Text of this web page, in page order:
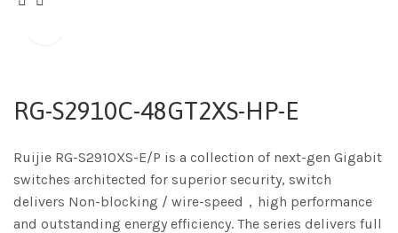
RG-S2910C-48GT2XS-HP-E
Ruijie RG-S2910XS-E/P is a collection of next-gen Gigabit
switches architected for superior security, switch
delivers Non-blocking / wire-speed，high performance
and outstanding energy efficiency. The series delivers full